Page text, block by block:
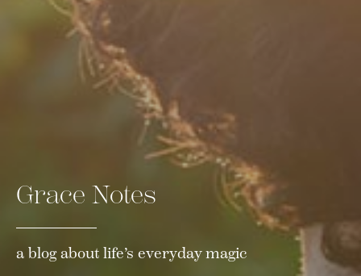
Grace Notes
a blog about life’s everyday magic